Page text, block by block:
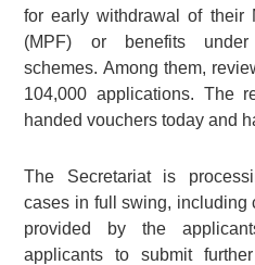
for early withdrawal of their
(MPF) or benefits under
schemes. Among them,
104,000 applications. The
handed vouchers today and
The Secretariat is
cases in full swing, including
provided by the
applicants to submit